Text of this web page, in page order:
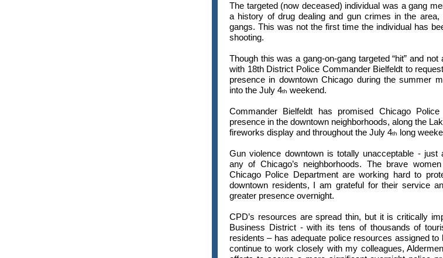
The targeted (now deceased) individual was a gang
a history of drug dealing and gun crimes in the
gangs. This was not the first time the individual has
shooting.
Though this was a gang-on-gang targeted “hit” and
with 18th District Police Commander Bielfeldt to
presence in downtown Chicago during the summer
into the July 4th weekend.
Commander Bielfeldt has promised Chicago
presence in the downtown neighborhoods, along the
fireworks display and throughout the July 4th long
Gun violence downtown is totally unacceptable - just
any of Chicago’s neighborhoods. The brave
Chicago Police Department are working hard to
downtown residents, I am grateful for their service
greater presence overnight.
CPD’s resources are spread thin, but it is critically
Business District - with its tens of thousands of
residents – has adequate police resources assigned
continue to work closely with my colleagues,